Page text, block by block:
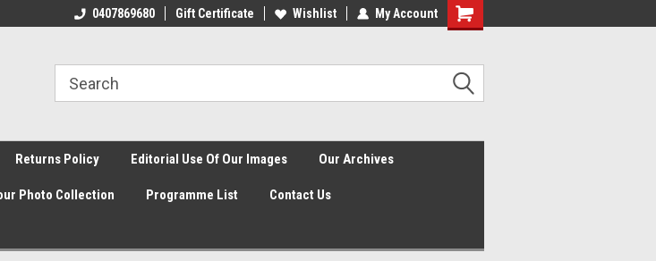
0407869680 Gift Certificate Wishlist My Account
Shopping
Returns Policy Editorial Use Of Our Images Our Archives
Photo Collection Programme List Contact Us